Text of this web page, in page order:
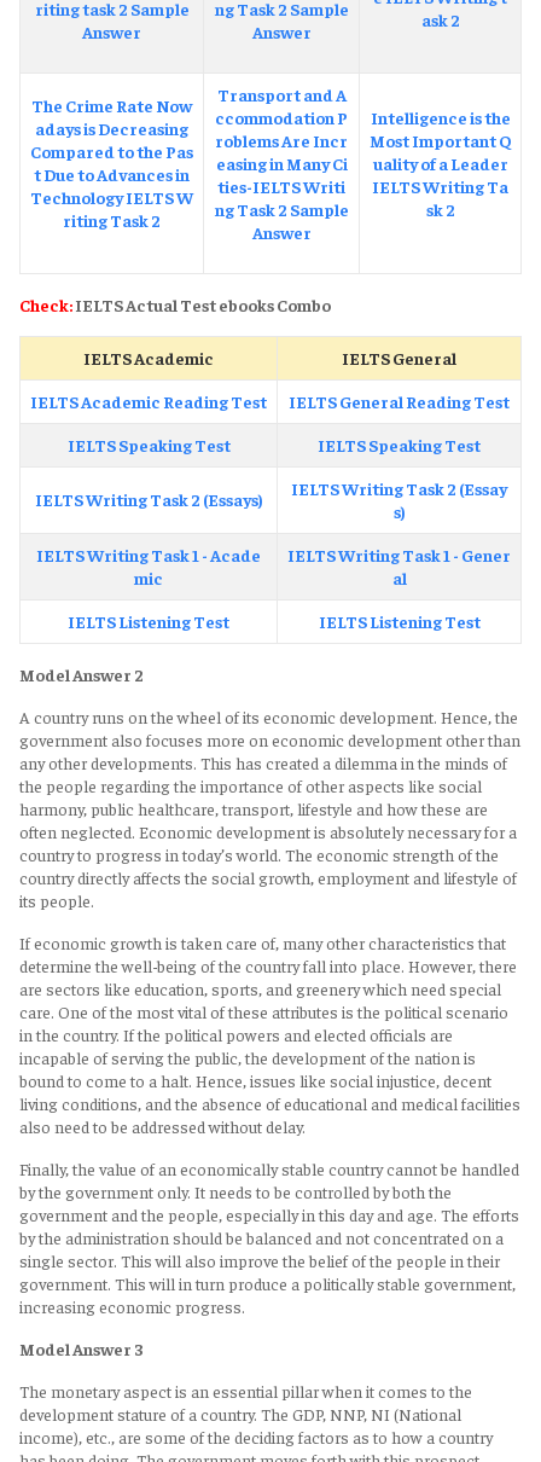
riting task 2 Sample
Answer
ng Task 2 Sample
Answer
ask 2
The Crime Rate Now
adays is Decreasing
Compared to the Pas
t Due to Advances in
Technology IELTS W
riting Task 2
Transport and A
ccommodation P
roblems Are Incr
easing in Many Ci
ties-IELTS Writi
ng Task 2 Sample
Answer
Intelligence is the
Most Important Q
uality of a Leader
IELTS Writing Ta
sk 2
Check:IELTS Actual Test ebooks Combo
IELTS Academic
IELTS General
IELTS Academic Reading Test
IELTS General Reading Test
IELTS Speaking Test
IELTS Speaking Test
IELTS Writing Task 2 (Essays)
IELTS Writing Task 2 (Essay
s)
IELTS Writing Task 1 - Acade
mic
IELTS Writing Task 1 - Gener
al
IELTS Listening Test
IELTS Listening Test
Model Answer 2
A country runs on the wheel of its economic development. Hence, the
government also focuses more on economic development other than
any other developments. This has created a dilemma in the minds of
the people regarding the importance of other aspects like social
harmony, public healthcare, transport, lifestyle and how these are
often neglected. Economic development is absolutely necessary for a
country to progress in today’s world. The economic strength of the
country directly affects the social growth, employment and lifestyle of
its people.
If economic growth is taken care of, many other characteristics that
determine the well-being of the country fall into place. However, there
are sectors like education, sports, and greenery which need special
care. One of the most vital of these attributes is the political scenario
in the country. If the political powers and elected officials are
incapable of serving the public, the development of the nation is
bound to come to a halt. Hence, issues like social injustice, decent
living conditions, and the absence of educational and medical facilities
also need to be addressed without delay.
Finally, the value of an economically stable country cannot be handled
by the government only. It needs to be controlled by both the
government and the people, especially in this day and age. The efforts
by the administration should be balanced and not concentrated on a
single sector. This will also improve the belief of the people in their
government. This will in turn produce a politically stable government,
increasing economic progress.
Model Answer 3
The monetary aspect is an essential pillar when it comes to the
development stature of a country. The GDP, NNP, NI (National
income), etc., are some of the deciding factors as to how a country